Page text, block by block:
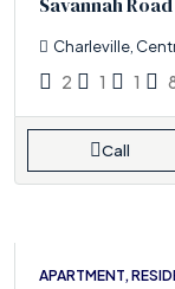
Savannah Road
Charleville,
2 1 1
Call
APARTMENT,